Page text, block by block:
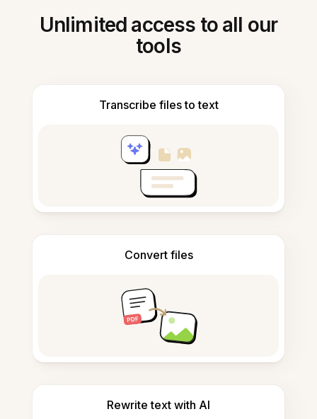
Unlimited access to all our
tools
Transcribe files to text
Convert files
Rewrite text with AI